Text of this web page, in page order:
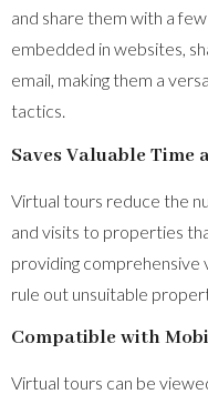
and share them with a
embedded in websites,
email, making them a
tactics.
Saves Valuable Time
Virtual tours reduce the
and visits to properties
providing comprehensive
rule out unsuitable
Compatible with
Virtual tours can be